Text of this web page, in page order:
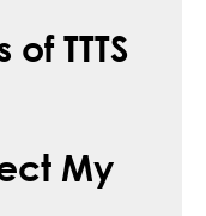
TTTS
My